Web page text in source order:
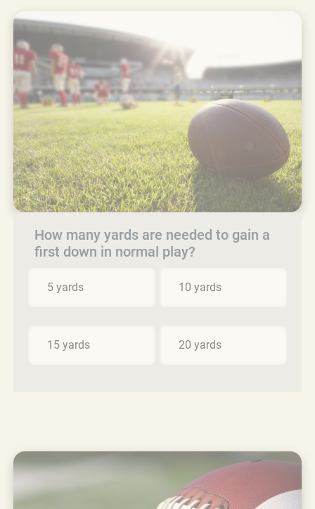
How many yards are needed to gain a
first down in normal play?
5 yards 10 yards
15 yards 20 yards